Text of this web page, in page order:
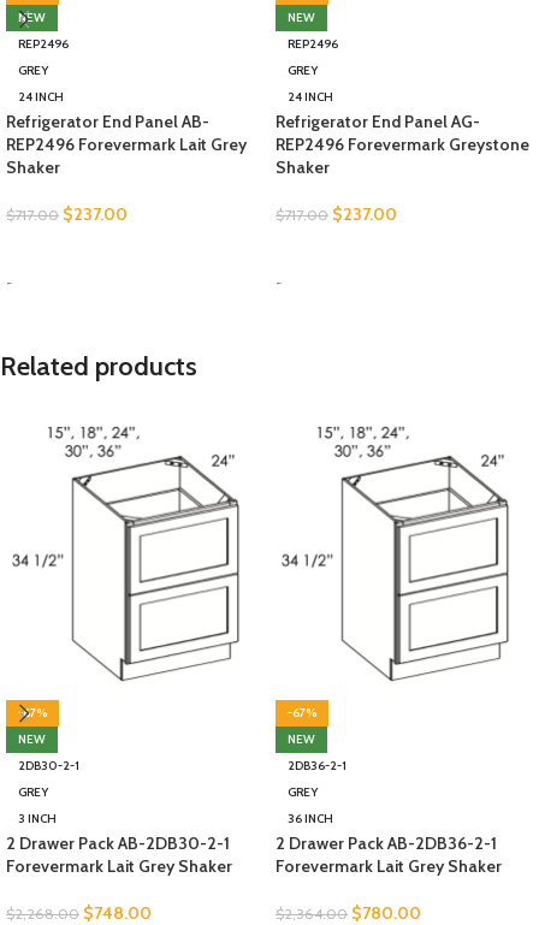
NEW
REP2496
GREY
24 INCH
Refrigerator End Panel AB-
REP2496 Forevermark Lait Grey
Shaker
$717.00 $237.00
-
NEW
REP2496
GREY
24 INCH
Refrigerator End Panel AG-
REP2496 Forevermark Greystone
Shaker
$717.00 $237.00
-
Related products
-67%
NEW
2DB30-2-1
GREY
3 INCH
2 Drawer Pack AB-2DB30-2-1
Forevermark Lait Grey Shaker
$2,268.00 $748.00
-67%
NEW
2DB36-2-1
GREY
36 INCH
2 Drawer Pack AB-2DB36-2-1
Forevermark Lait Grey Shaker
$2,364.00 $780.00